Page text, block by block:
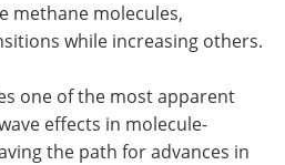
methane molecules,
while increasing others.
one of the most apparent
effects in molecule-
the path for advances in